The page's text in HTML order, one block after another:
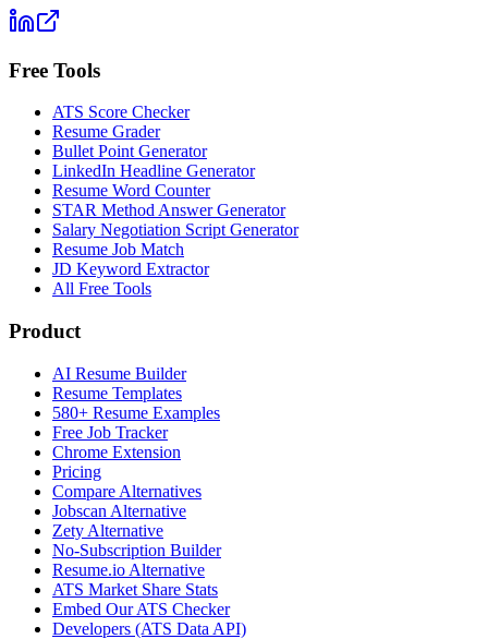
Free Tools
ATS Score Checker
Resume Grader
Bullet Point Generator
LinkedIn Headline Generator
Resume Word Counter
STAR Method Answer Generator
Salary Negotiation Script Generator
Resume Job Match
JD Keyword Extractor
All Free Tools
Product
AI Resume Builder
Resume Templates
580+ Resume Examples
Free Job Tracker
Chrome Extension
Pricing
Compare Alternatives
Jobscan Alternative
Zety Alternative
No-Subscription Builder
Resume.io Alternative
ATS Market Share Stats
Embed Our ATS Checker
Developers (ATS Data API)